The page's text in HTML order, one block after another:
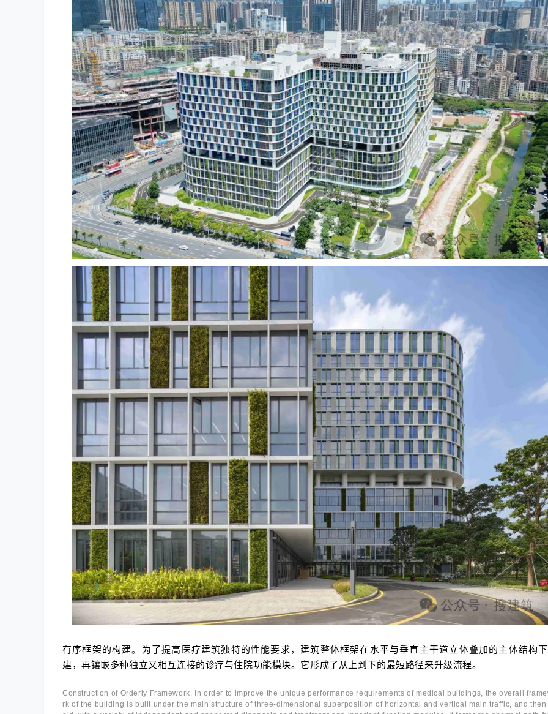
有序框架的构建。为了提高医疗建筑独特的性能要求，建筑整体框架在水平与垂直主干道立体叠加的主体结构
建，再镶嵌多种独立又相互连接的诊疗与住院功能模块。它形成了从上到下的最短路径来升级流程。
Construction of Orderly Framework. In order to improve the unique performance requirements of medical buildings, the overall
rk of the building is built under the main structure of three-dimensional superposition of horizontal and vertical main traffic, and then